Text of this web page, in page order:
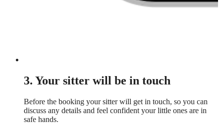
3. Your sitter will be in touch
Before the booking your sitter will get in touch, so you can
discuss any details and feel confident your little ones are in
safe hands.